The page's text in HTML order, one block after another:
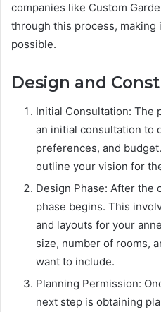
companies like Custom
through this process, making
possible.
Design and
Initial Consultation: The
an initial consultation to
preferences, and
outline your vision for
Design Phase: After the
phase begins. This
and layouts for your
size, number of rooms,
want to include.
Planning Permission:
next step is obtaining